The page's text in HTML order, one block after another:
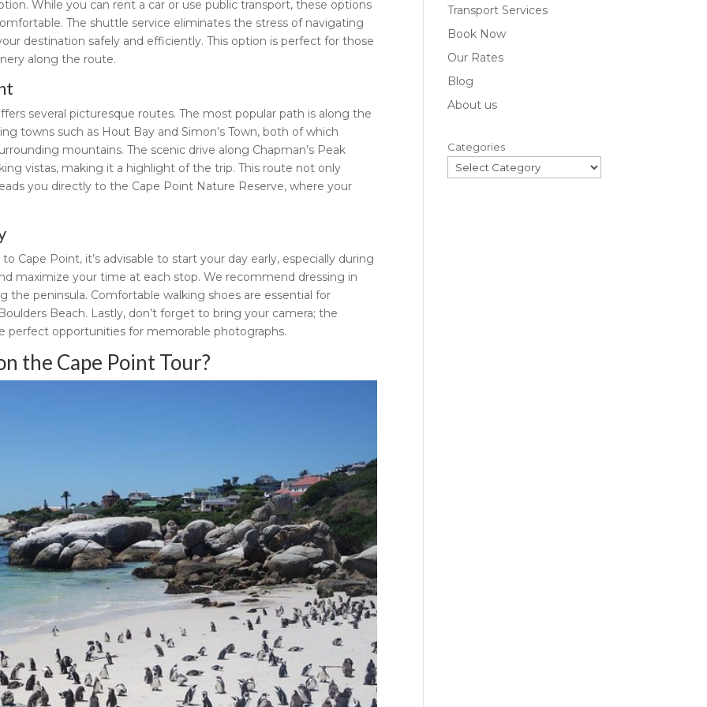
While you can rent a car or use public transport, these options
The shuttle service eliminates the stress of navigating
destination safely and efficiently. This option is perfect for those
along the route.
several picturesque routes. The most popular path is along the
towns such as Hout Bay and Simon’s Town, both of which
mountains. The scenic drive along Chapman’s Peak
vistas, making it a highlight of the trip. This route not only
you directly to the Cape Point Nature Reserve, where your
Cape Point, it’s advisable to start your day early, especially during
maximize your time at each stop. We recommend dressing in
the peninsula. Comfortable walking shoes are essential for
Beach. Lastly, don’t forget to bring your camera; the
perfect opportunities for memorable photographs.
the Cape Point Tour?
Transport Services
Book Now
Our Rates
Blog
About us
Categories